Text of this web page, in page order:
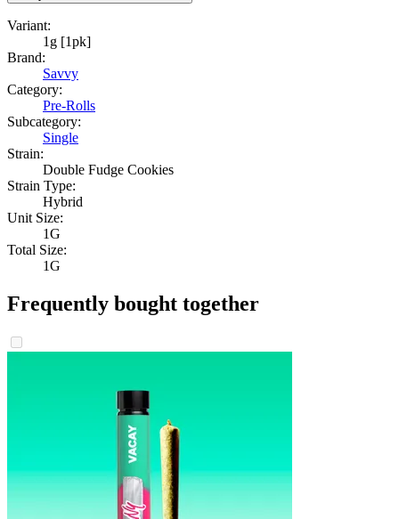
Variant:
1g [1pk]
Brand:
Savvy
Category:
Pre-Rolls
Subcategory:
Single
Strain:
Double Fudge Cookies
Strain Type:
Hybrid
Unit Size:
1G
Total Size:
1G
Frequently bought together